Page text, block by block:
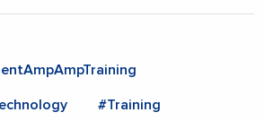
#Training